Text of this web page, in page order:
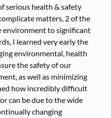
serious health & safety
matters, 2 of the
environment to significant
I learned very early the
environmental, health
the safety of our
as well as minimizing
how incredibly difficult
can be due to the wide
changing